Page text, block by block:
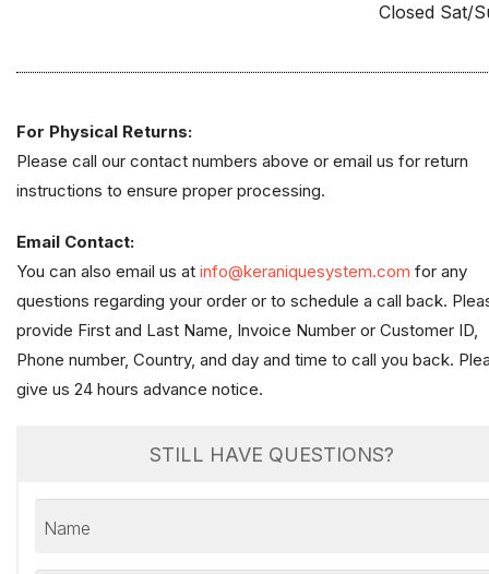
Closed Sat/
For Physical Returns:
Please call our contact numbers above or email us for return
instructions to ensure proper processing.
Email Contact:
You can also email us at info@keraniquesystem.com for any
questions regarding your order or to schedule a call back.
provide First and Last Name, Invoice Number or Customer ID,
Phone number, Country, and day and time to call you back.
give us 24 hours advance notice.
STILL HAVE QUESTIONS?
Name